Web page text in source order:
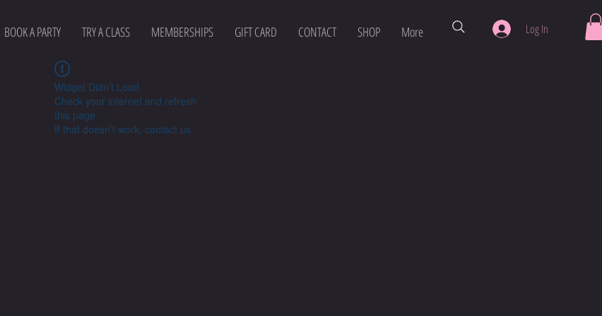
BOOK A PARTY TRY A CLASS MEMBERSHIPS GIFT CARD CONTACT SHOP More Log In
Widget Didn’t Load
Check your internet and refresh
this page.
If that doesn’t work, contact us.